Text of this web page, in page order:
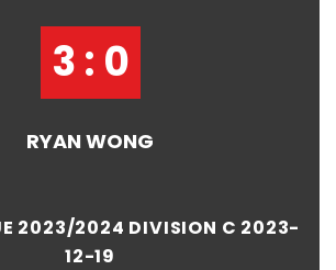
3 : 0
RYAN WONG
2023/2024 DIVISION C 2023-
12-19